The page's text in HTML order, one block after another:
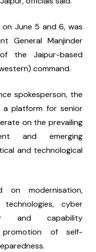
June 5 and 6, was
General Manjinder
the Jaipur-based
command.
spokesperson, the
a platform for senior
on the prevailing
and emerging
and technological
on modernisation,
cyber
and capability
promotion of self-